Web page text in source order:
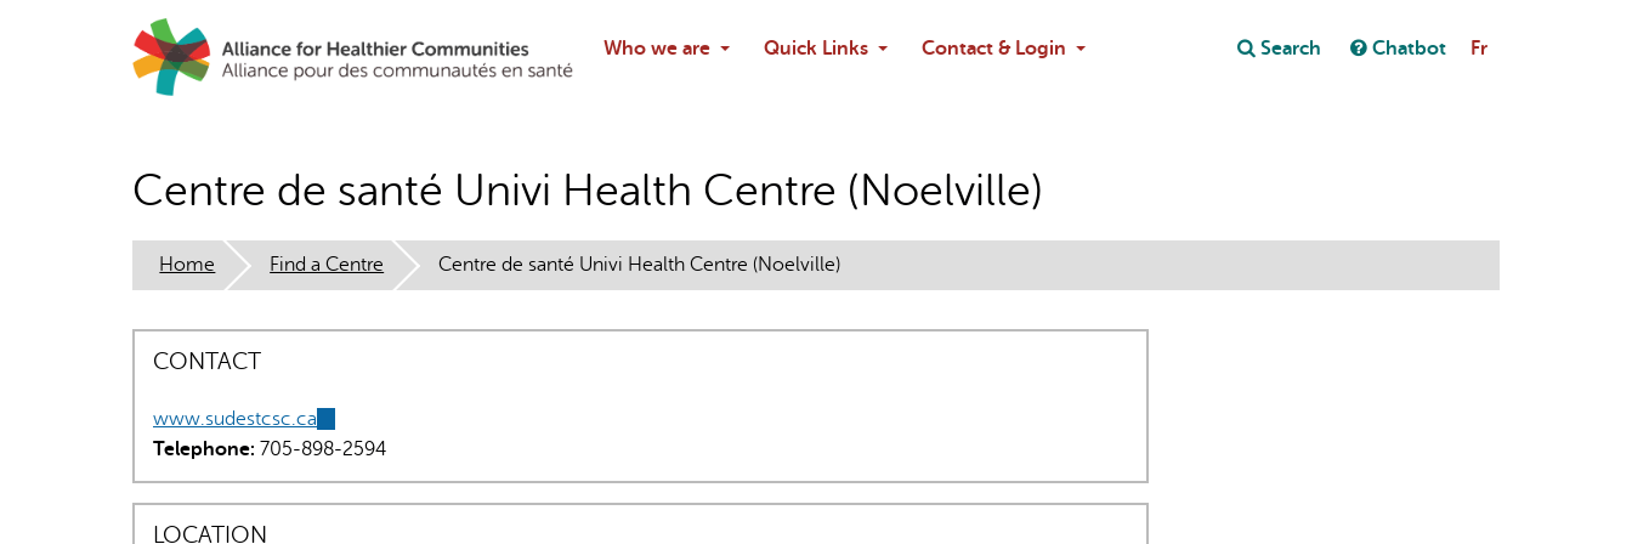
Ask chatbot
Who we are Quick Links Contact & Login Search Chatbot Fr
Centre de santé Univi Health Centre (Noelville)
Home Find a Centre Centre de santé Univi Health Centre (Noelville)
CONTACT
www.sudestcsc.ca
is
external)
Telephone: 705-898-2594
LOCATION